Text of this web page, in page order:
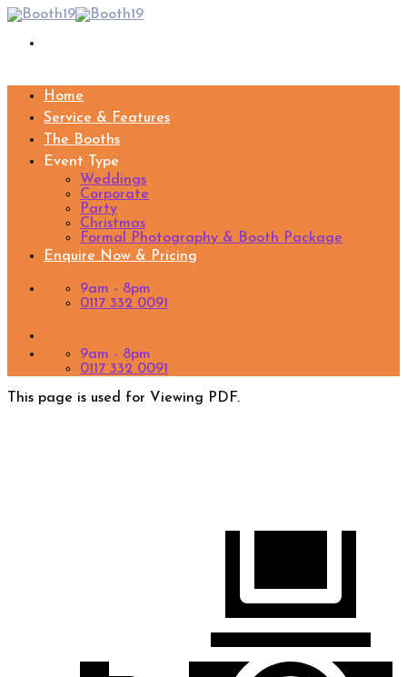
Skip
content
Home
Service & Features
The Booths
Event Type
Weddings
Corporate
Party
Christmas
Formal Photography & Booth Package
Enquire Now & Pricing
9am - 8pm
0117 332 0091
9am - 8pm
0117 332 0091
This page is used for Viewing PDF.